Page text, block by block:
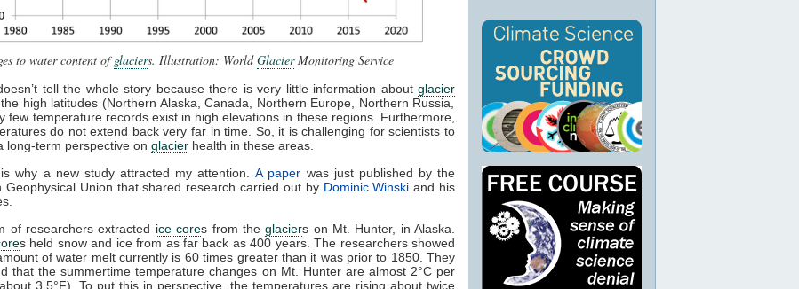
to water content ofglaciers. Illustration: WorldGlacierMonitoring Service
tell the whole story because there is very little information about glacier
high latitudes (Northern Alaska, Canada, Northern Europe, Northern Russia,
few temperature records exist in high elevations in these regions. Furthermore,
do not extend back very far in time. So, it is challenging for scientists to
long-term perspective on glacier health in these areas.
why a new study attracted my attention.A paper was just published by the
Geophysical Union that shared research carried out byDominic Winski and his
of researchers extracted ice cores from theglaciers on Mt. Hunter, in Alaska.
s held snow and ice from as far back as 400 years. The researchers showed
of water melt currently is 60 times greater than it was prior to 1850. They
that the summertime temperature changes on Mt. Hunter are almost 2°C per
3.5°F). To put this in perspective, the temperatures are rising about twice